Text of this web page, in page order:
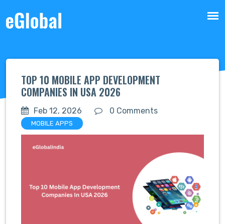
TOP 10 MOBILE APP DEVELOPMENT
COMPANIES IN USA 2026
Feb 12, 2026 0 Comments
MOBILE APPS